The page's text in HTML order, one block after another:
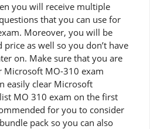
you will receive multiple
that you can use for
Moreover, you will be
as well so you don’t have
on. Make sure that you are
Microsoft MO-310 exam
easily clear Microsoft
MO 310 exam on the first
for you to consider
pack so you can also